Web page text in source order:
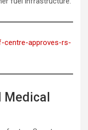
centre-approves-rs-
Medical